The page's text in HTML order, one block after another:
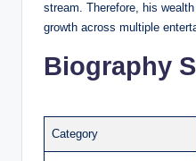
stream. Therefore, his
growth across multiple
Biography
Category